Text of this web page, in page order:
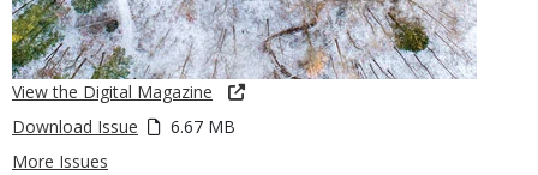
View the Digital Magazine
Download Issue
6.67 MB
More Issues